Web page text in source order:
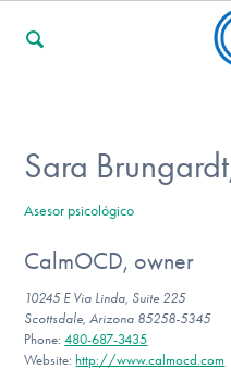
For Professionals
For Community
Sara
Asesor psicológico
CalmOCD, owner
10245 E Via Linda, Suite 225
Scottsdale, Arizona 85258-5345
Phone:480-687-3435
Website:http://www.calmocd.com